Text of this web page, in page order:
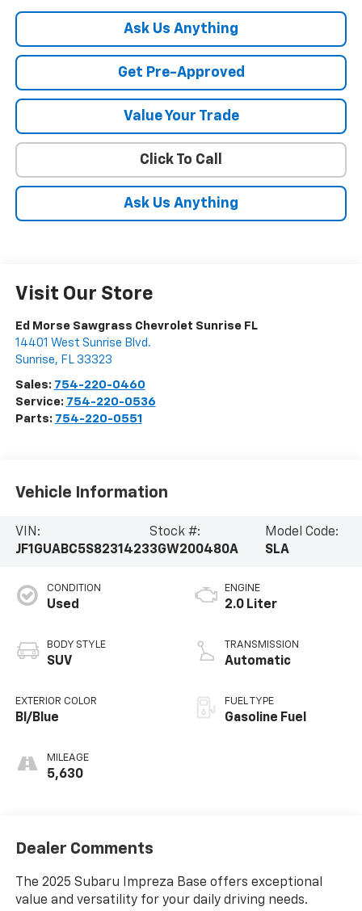
Ask Us Anything
Get Pre-Approved
Value Your Trade
Click To Call
Ask Us Anything
Visit Our Store
Ed Morse Sawgrass Chevrolet Sunrise FL
14401 West Sunrise Blvd.
Sunrise, FL 33323
Sales: 754-220-0460
Service: 754-220-0536
Parts: 754-220-0551
Vehicle Information
VIN:
JF1GUABC5S8231423
Stock #:
3GW200480A
Model Code:
SLA
CONDITION
Used
BODY STYLE
SUV
EXTERIOR COLOR
Bl/Blue
MILEAGE
5,630
ENGINE
2.0 Liter
TRANSMISSION
Automatic
FUEL TYPE
Gasoline Fuel
Dealer Comments
The 2025 Subaru Impreza Base offers exceptional
value and versatility for your daily driving needs.